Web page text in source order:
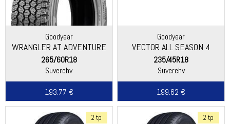
Goodyear
WRANGLER AT ADVENTURE
265/60R18
Suverehv
193.77 €
Goodyear
VECTOR ALL SEASON 4
235/45R18
Suverehv
199.62 €
2 tp 2 tp